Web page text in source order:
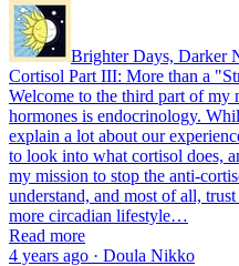
Brighter Days, Darker
Cortisol Part III: More than a
Welcome to the third part of my
hormones is endocrinology.
explain a lot about our
to look into what cortisol does,
my mission to stop the anti-
understand, and most of all,
more circadian lifestyle…
Read more
4 years ago · Doula Nikko